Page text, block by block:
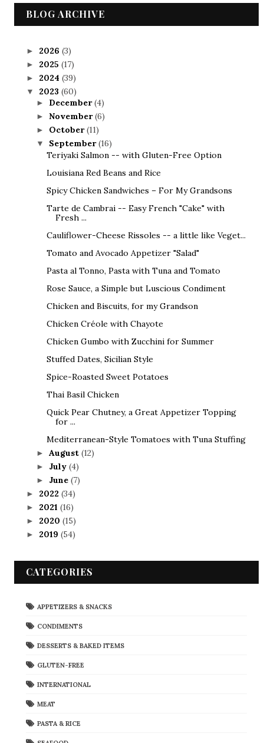
BLOG ARCHIVE
► 2026 (3)
► 2025 (17)
► 2024 (39)
▼ 2023 (60)
► December(4)
► November(6)
► October(11)
▼ September(16)
Teriyaki Salmon -- with Gluten-Free Option
Louisiana Red Beans and Rice
Spicy Chicken Sandwiches – For My Grandsons
Tarte de Cambrai -- Easy French "Cake" with
Fresh ...
Cauliflower-Cheese Rissoles -- a little like Veget...
Tomato and Avocado Appetizer "Salad"
Pasta al Tonno, Pasta with Tuna and Tomato
Rose Sauce, a Simple but Luscious Condiment
Chicken and Biscuits, for my Grandson
Chicken Créole with Chayote
Chicken Gumbo with Zucchini for Summer
Stuffed Dates, Sicilian Style
Spice-Roasted Sweet Potatoes
Thai Basil Chicken
Quick Pear Chutney, a Great Appetizer Topping
for ...
Mediterranean-Style Tomatoes with Tuna Stuffing
► August (12)
► July (4)
► June (7)
► 2022 (34)
► 2021 (16)
► 2020 (15)
► 2019 (54)
CATEGORIES
APPETIZERS & SNACKS
CONDIMENTS
DESSERTS & BAKED ITEMS
GLUTEN-FREE
INTERNATIONAL
MEAT
PASTA & RICE